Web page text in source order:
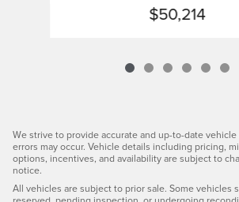
$50,214
We strive to provide accurate and up-to-date vehicle
errors may occur. Vehicle details including pricing,
options, incentives, and availability are subject to
notice.
All vehicles are subject to prior sale. Some vehicles